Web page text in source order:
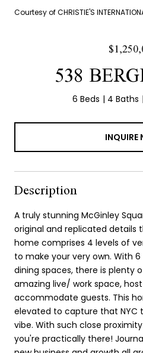
Courtesy of CHRISTIE'S
538
6 Beds 4 Baths
INQUIRE
Description
A truly stunning McGinley
original and replicated details
home comprises 4 levels of
to make your very own. With
dining spaces, there is plenty
amazing live/ work space,
accommodate guests. This
elevated to capture that NYC
vibe. With such close
you're practically there!